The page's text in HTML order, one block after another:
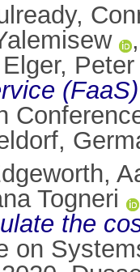
Elger, Peter
Togneri
the
on